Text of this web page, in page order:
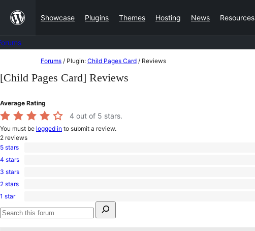
content
Showcase Plugins Themes Hosting News Resources
to
Forums / Plugin: Child Pages Card / Reviews
[Child Pages Card] Reviews
Average Rating
4 out of 5 stars.
You must be logged in to submit a review.
2 reviews
1
5-
star
5 stars
0
4-
star
4 stars
1
3-
star
3 stars
0
2-
star
reviews
2 stars
0
1-
star
1 star
for:
Search